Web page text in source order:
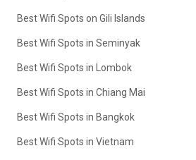
Best Wifi Spots on Gili Islands
Best Wifi Spots in Seminyak
Best Wifi Spots in Lombok
Best Wifi Spots in Chiang Mai
Best Wifi Spots in Bangkok
Best Wifi Spots in Vietnam